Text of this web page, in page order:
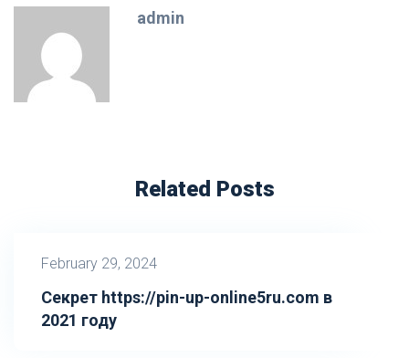
admin
Related Posts
February 29, 2024
Секрет https://pin-up-online5ru.com в
2021 году